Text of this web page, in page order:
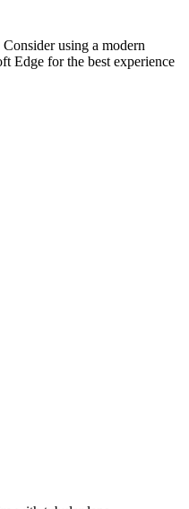
using a modern
Edge for the best experience